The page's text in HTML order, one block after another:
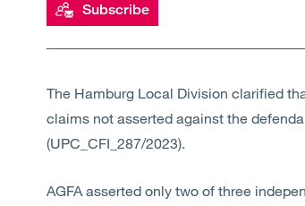
Subscribe
The Hamburg Local Division clarified
claims not asserted against the
(UPC_CFI_287/2023).
AGFA asserted only two of three